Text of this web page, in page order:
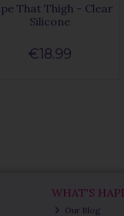
That Thigh - Clear
Silicone
€18.99
WHAT'S
Our Blog